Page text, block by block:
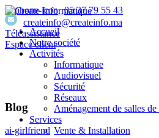
05 37 79 55 43
createinfo@createinfo.ma
Téléassistance
Espace client
Accueil
Notre société
Activités
Informatique
Audiovisuel
Sécurité
Réseaux
Aménagement de salles
Services
Vente & Installation
Blog
ai-girlfriend